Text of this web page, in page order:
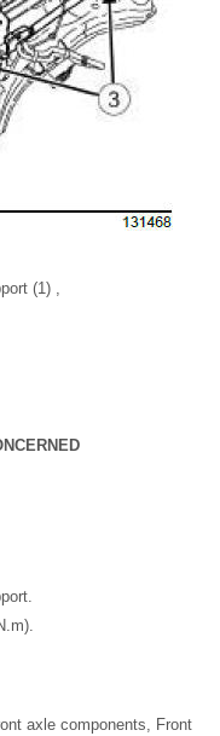
(1) ,
axle components, Front